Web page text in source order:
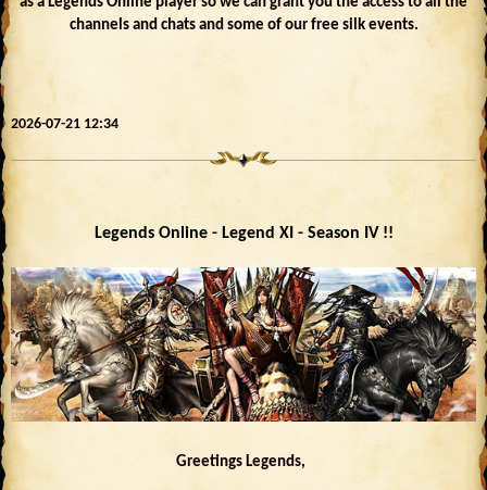
channels and chats and some of our free silk events.
2026-07-21 12:34
Legends Online - Legend XI - Season IV !!
Greetings Legends,